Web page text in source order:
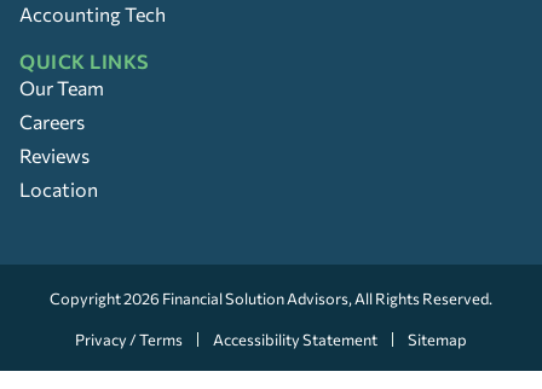
Accounting Tech
QUICK LINKS
Our Team
Careers
Reviews
Location
Copyright 2026 Financial Solution Advisors, All Rights Reserved.
Privacy / Terms Accessibility Statement Sitemap